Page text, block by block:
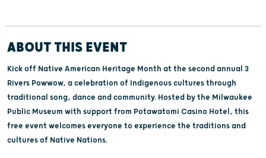
ABOUT THIS EVENT
Kick off Native American Heritage Month at the second annual 3
Rivers Powwow, a celebration of Indigenous cultures through
traditional song, dance and community. Hosted by the Milwaukee
Public Museum with support from Potawatomi Casino Hotel, this
free event welcomes everyone to experience the traditions and
cultures of Native Nations.